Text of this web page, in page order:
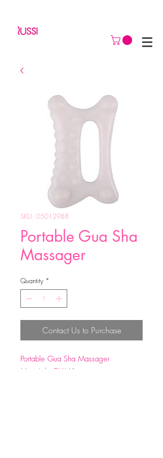
SKU: 05012988
Portable Gua Sha
Massager
Quantity *
Contact Us to Purchase
Portable Gua Sha Massager
Material：PMMA